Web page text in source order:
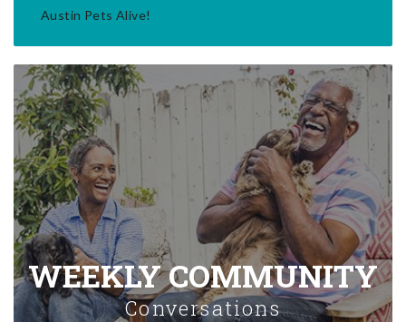
Austin Pets Alive!
WEEKLY COMMUNITY
Conversations